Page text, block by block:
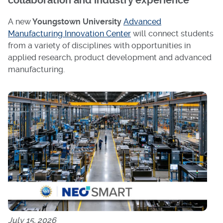
A newYoungstown University Advanced
Manufacturing Innovation Center will connect students
from a variety of disciplines with opportunities in
applied research, product development and advanced
manufacturing.
July 15, 2026